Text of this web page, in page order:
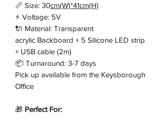
📏 Size: 30cm(W)*41cm(H)
⚡ Voltage: 5V
🔌 Material: Transparent
acrylic Backboard + 5 Silicone LED strip
+ USB cable (2m)
📦 Turnaround: 3-7 days
Pick up available from the Keysborough
Office
🎁 Perfect For: